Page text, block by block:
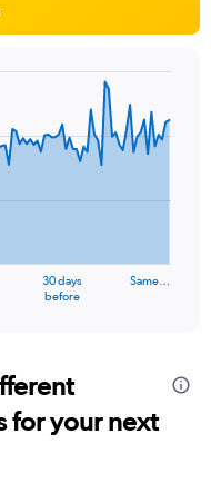
30 days
before
Same…
for your next